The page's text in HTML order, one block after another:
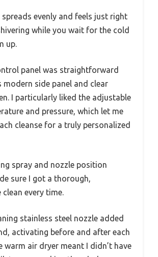
evenly and feels just right
while you wait for the cold
up.
panel was straightforward
modern side panel and clear
I particularly liked the adjustable
and pressure, which let me
cleanse for a truly personalized
spray and nozzle position
sure I got a thorough,
every time.
stainless steel nozzle added
activating before and after each
warm air dryer meant I didn’t have